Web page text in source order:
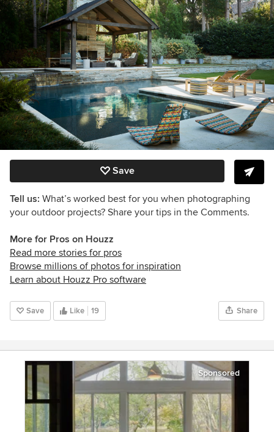
Save
Tell us: What’s worked best for you when photographing
your outdoor projects? Share your tips in the Comments.
More for Pros on Houzz
Read more stories for pros
Browse millions of photos for inspiration
Learn about Houzz Pro software
Save Like 19 Share
Sponsored